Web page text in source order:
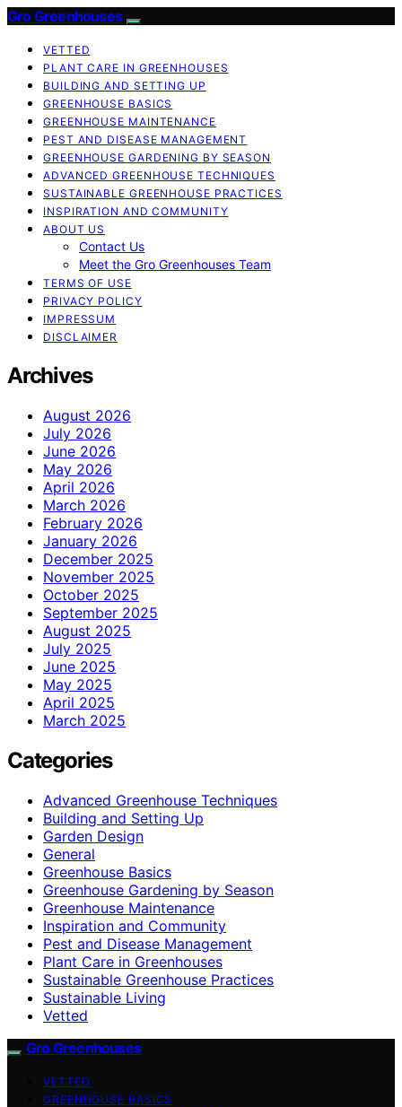
Gro Greenhouses
VETTED
PLANT CARE IN GREENHOUSES
BUILDING AND SETTING UP
GREENHOUSE BASICS
GREENHOUSE MAINTENANCE
PEST AND DISEASE MANAGEMENT
GREENHOUSE GARDENING BY SEASON
ADVANCED GREENHOUSE TECHNIQUES
SUSTAINABLE GREENHOUSE PRACTICES
INSPIRATION AND COMMUNITY
ABOUT US
Contact Us
Meet the Gro Greenhouses Team
TERMS OF USE
PRIVACY POLICY
IMPRESSUM
DISCLAIMER
Archives
August 2026
July 2026
June 2026
May 2026
April 2026
March 2026
February 2026
January 2026
December 2025
November 2025
October 2025
September 2025
August 2025
July 2025
June 2025
May 2025
April 2025
March 2025
Categories
Advanced Greenhouse Techniques
Building and Setting Up
Garden Design
General
Greenhouse Basics
Greenhouse Gardening by Season
Greenhouse Maintenance
Inspiration and Community
Pest and Disease Management
Plant Care in Greenhouses
Sustainable Greenhouse Practices
Sustainable Living
Vetted
Gro Greenhouses
VETTED
GREENHOUSE BASICS